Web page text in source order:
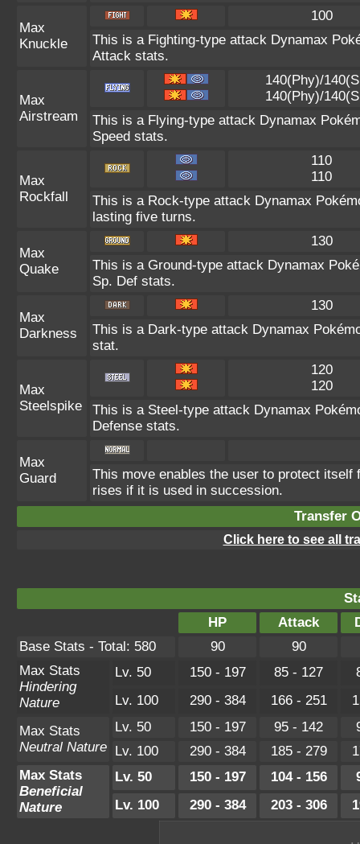
Max
Knuckle
100
This is a Fighting-type attack Dynamax
Attack stats.
Max
Airstream
140(Phy)/
140(Phy)/
This is a Flying-type attack Dynamax
Speed stats.
Max
Rockfall
110
110
This is a Rock-type attack Dynamax
lasting five turns.
Max
Quake
130
This is a Ground-type attack Dynamax
Sp. Def stats.
Max
Darkness
130
This is a Dark-type attack Dynamax
stat.
Max
Steelspike
120
120
This is a Steel-type attack Dynamax
Defense stats.
Max
Guard
This move enables the user to protect
rises if it is used in succession.
Transfer
Click here to see all
HP
Attack
Base Stats - Total: 580
90
90
Max Stats
Hindering
Nature
Lv. 50 150 - 197 85 - 127
Lv. 100
290 - 384 166 - 251
Max Stats
Neutral Nature
Lv. 50 150 - 197 95 - 142
Lv. 100
290 - 384 185 - 279
Max Stats
Beneficial
Nature
Lv. 50 150 - 197 104 - 156
Lv. 100
290 - 384 203 - 306